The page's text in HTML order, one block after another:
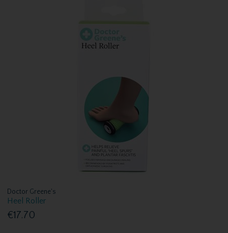
Doctor Greene's
Heel Roller
€17.70